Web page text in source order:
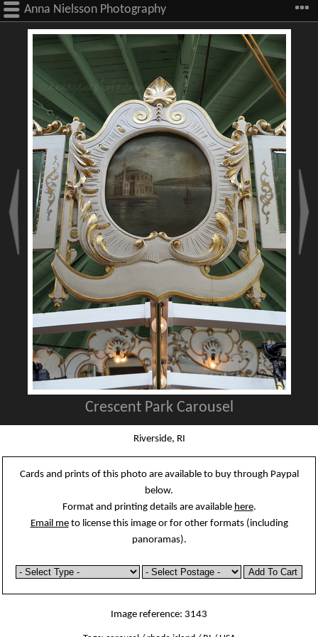
Anna Nielsson Photography
Crescent Park Carousel
Riverside, RI
Cards and prints of this photo are available to buy through Paypal
below.
Format and printing details are available here.
Email meto license this image or for other formats (including
panoramas).
Image reference: 3143